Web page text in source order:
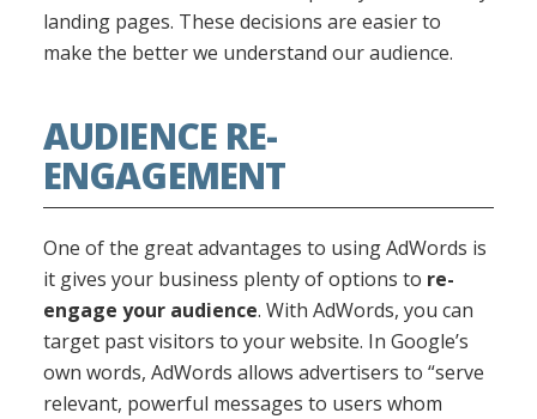
landing pages. These decisions are easier to
make the better we understand our audience.
AUDIENCE RE-
ENGAGEMENT
One of the great advantages to using AdWords is
it gives your business plenty of options to re-
engage your audience. With AdWords, you can
target past visitors to your website. In Google’s
own words, AdWords allows advertisers to “serve
relevant, powerful messages to users whom